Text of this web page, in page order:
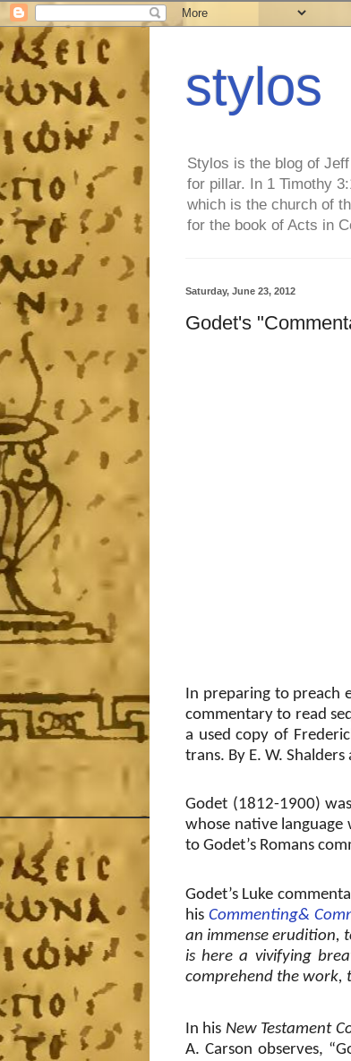
stylos
Stylos is the blog of
for pillar. In 1 Timothy
which is the church of
for the book of Acts in
Saturday, June 23, 2012
Godet's
In preparing to preach
commentary to read
a used copy of
trans. By E. W.
Godet (1812-1900)
whose native language
to Godet’s Romans
Godet’s Luke
his Commenting&
an immense erudition,
is here a vivifying
comprehend the work,
In his New Testament
A. Carson observes,